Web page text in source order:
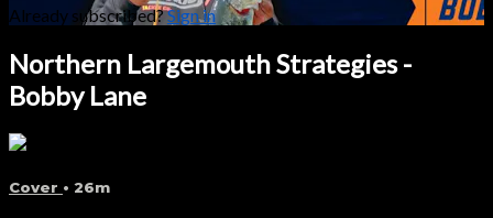
Already subscribed?Sign in
Northern Largemouth Strategies -
Bobby Lane
Cover • 26m